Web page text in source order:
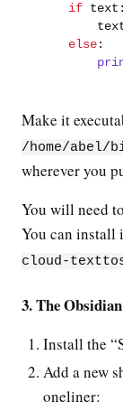
if text :
else:
Make it
/home/abel/
wherever you
You will need
You can install
cloud-
3. The
Install the
Add a new
oneliner: